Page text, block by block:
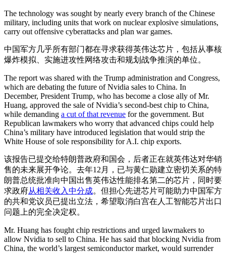
The technology was sought by nearly every branch of the Chinese
military, including units that work on nuclear explosive simulations,
carry out offensive cyberattacks and plan war games.
中国军方几乎所有部门都在寻求获得英伟达芯片，包括从事核
爆炸模拟、实施进攻性网络攻击和规划战争推演的单位。
The report was shared with the Trump administration and Congress,
which are debating the future of Nvidia sales to China. In
December, President Trump, who has become a close ally of Mr.
Huang, approved the sale of Nvidia’s second-best chip to China,
while demanding a cut of that revenue for the government. But
Republican lawmakers who worry that advanced chips could help
China’s military have introduced legislation that would strip the
White House of sole responsibility for A.I. chip exports.
该报告已提交给特朗普政府和国会，后者正在就英伟达对华销
售的未来展开争论。去年12月，已与黄仁勋建立密切关系的特
朗普总统批准向中国出售英伟达性能排名第二的芯片，同时要
求政府从相关收入中分成。但担心先进芯片可能助力中国军方
的共和党议员已提出立法，希望取消白宫在人工智能芯片出口
问题上的完全决定权。
Mr. Huang has fought chip restrictions and urged lawmakers to
allow Nvidia to sell to China. He has said that blocking Nvidia from
China, the world’s largest semiconductor market, would surrender